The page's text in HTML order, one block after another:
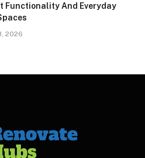
Functionality And Everyday
2026